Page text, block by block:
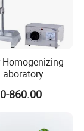
Homogenizing
Emulsifier
860.00